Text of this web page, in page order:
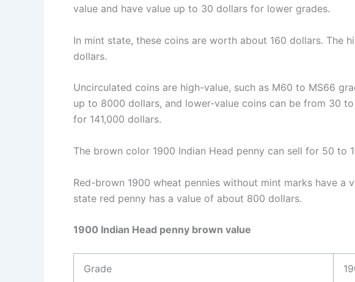
value and have value up to 30 dollars for lower grades.
In mint state, these coins are worth about 160 dollars. The
dollars.
Uncirculated coins are high-value, such as M60 to MS66
up to 8000 dollars, and lower-value coins can be from 30
for 141,000 dollars.
The brown color 1900 Indian Head penny can sell for 50 to
Red-brown 1900 wheat pennies without mint marks have a
state red penny has a value of about 800 dollars.
1900 Indian Head penny brown value
Grade